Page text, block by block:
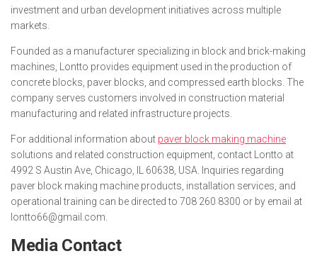
investment and urban development initiatives across multiple
markets.
Founded as a manufacturer specializing in block and brick-making
machines, Lontto provides equipment used in the production of
concrete blocks, paver blocks, and compressed earth blocks. The
company serves customers involved in construction material
manufacturing and related infrastructure projects.
For additional information about paver block making machine
solutions and related construction equipment, contact Lontto at
4992 S Austin Ave, Chicago, IL 60638, USA. Inquiries regarding
paver block making machine products, installation services, and
operational training can be directed to 708 260 8300 or by email at
lontto66@gmail.com.
Media Contact